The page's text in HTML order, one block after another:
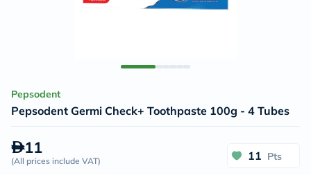
Pepsodent
Pepsodent Germi Check+ Toothpaste 100g - 4 Tubes
11
(All prices include VAT) 11 Pts